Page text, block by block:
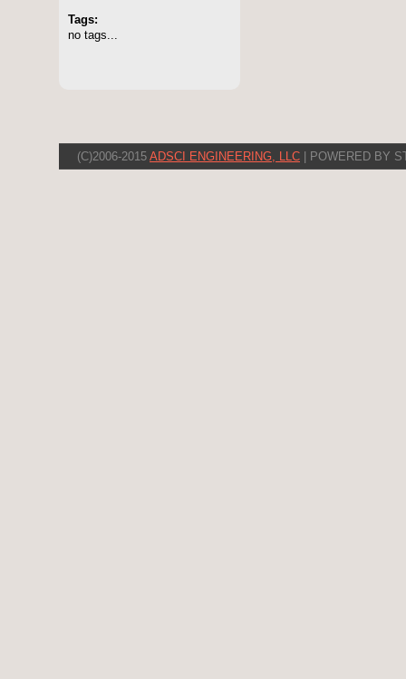
Tags:
no tags...
(C)2006-2015 ADSCI ENGINEERING, LLC | POWERED BY